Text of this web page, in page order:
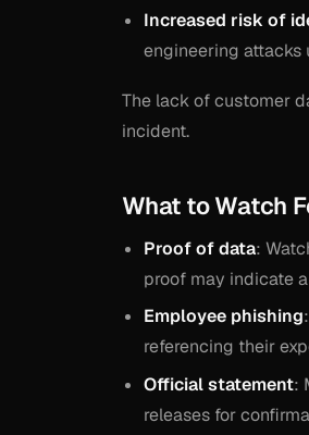
Increased risk of
engineering attacks
The lack of customer
incident.
What to Watch
Proof of data:
proof may indicate
Employee phishing
referencing their
Official statement:
releases for